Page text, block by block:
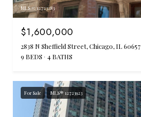
MLS #: 12723283
$1,600,000
2838 N Sheffield Street, Chicago, IL 60657
9 BEDS
4 BATHS
For Sale MLS® 12723923